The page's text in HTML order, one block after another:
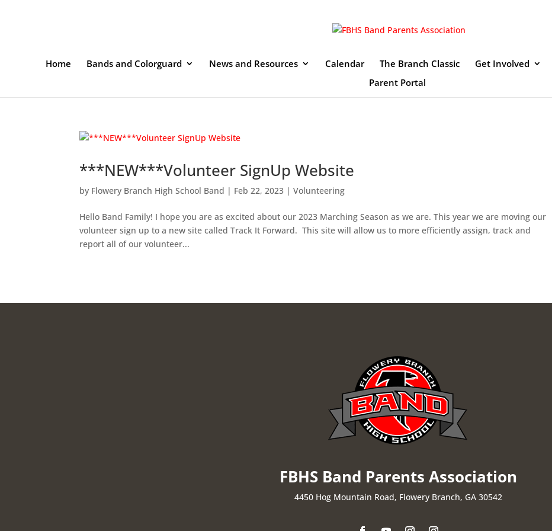
Home Bands and Colorguard News and Resources Calendar The Branch Classic Get Involved
Parent Portal
***NEW***Volunteer SignUp Website
by Flowery Branch High School Band | Feb 22, 2023 |Volunteering
Hello Band Family! I hope you are as excited about our 2023 Marching Season as we are. This year we are moving our
volunteer sign up to a new site called Track It Forward. This site will allow us to more efficiently assign, track and
report all of our volunteer...
FBHS Band Parents Association
4450 Hog Mountain Road, Flowery Branch, GA 30542